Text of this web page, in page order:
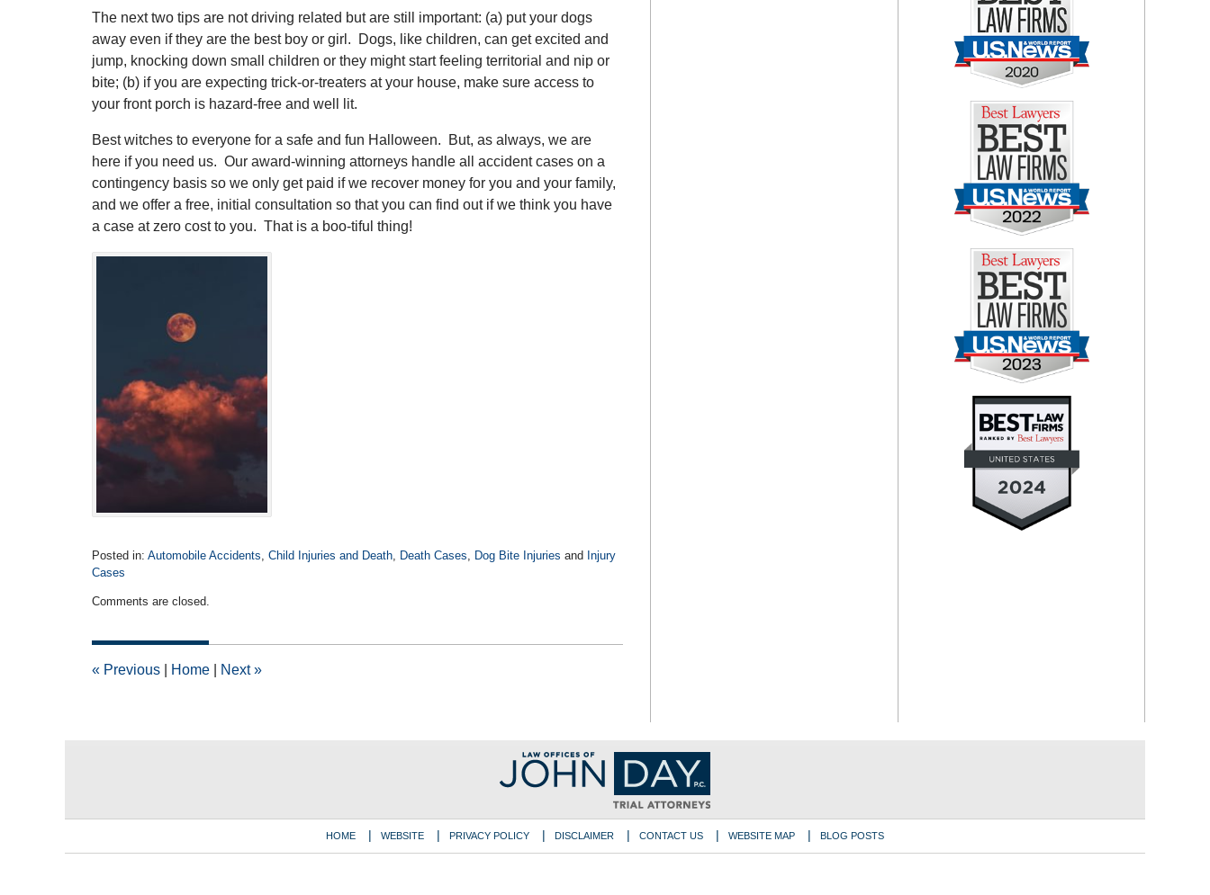
The next two tips are not driving related but are still important: (a) put your dogs
away even if they are the best boy or girl. Dogs, like children, can get excited and
jump, knocking down small children or they might start feeling territorial and nip or
bite; (b) if you are expecting trick-or-treaters at your house, make sure access to
your front porch is hazard-free and well lit.
Best witches to everyone for a safe and fun Halloween. But, as always, we are
here if you need us. Our award-winning attorneys handle all accident cases on a
contingency basis so we only get paid if we recover money for you and your family,
and we offer a free, initial consultation so that you can find out if we think you have
a case at zero cost to you. That is a boo-tiful thing!
Posted in: Automobile Accidents Child Injuries and Death Death Cases Dog Bite Injuries and Injury
Cases
October
2020
am
Comments are closed.
« Previous Home Next»
HOME WEBSITE PRIVACY POLICY DISCLAIMER CONTACT US WEBSITE MAP BLOG POSTS